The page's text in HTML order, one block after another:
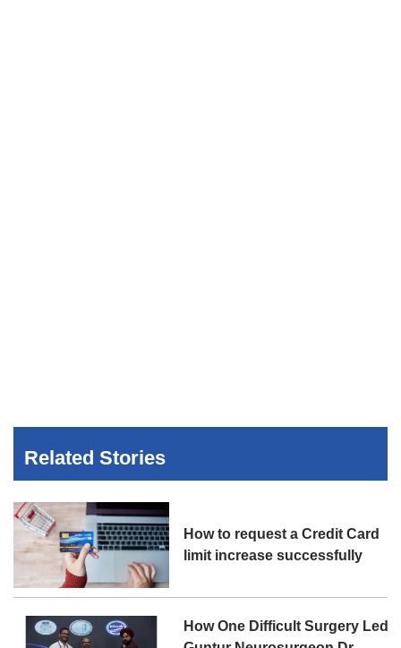
Related Stories
How to request a Credit Card
limit increase successfully
How One Difficult Surgery Led